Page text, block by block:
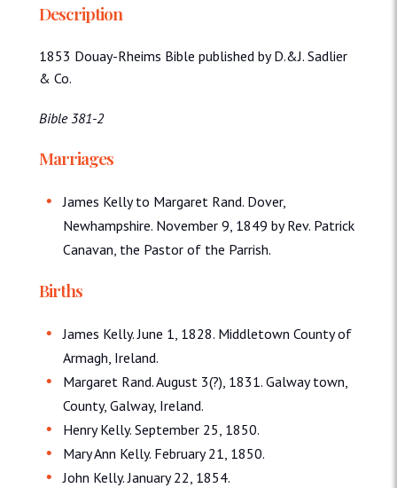
Description
1853 Douay-Rheims Bible published by D.&J. Sadlier
& Co.
Bible 381-2
Marriages
James Kelly to Margaret Rand. Dover,
Newhampshire. November 9, 1849 by Rev. Patrick
Canavan, the Pastor of the Parrish.
Births
James Kelly. June 1, 1828. Middletown County of
Armagh, Ireland.
Margaret Rand. August 3(?), 1831. Galway town,
County, Galway, Ireland.
Henry Kelly. September 25, 1850.
Mary Ann Kelly. February 21, 1850.
John Kelly. January 22, 1854.